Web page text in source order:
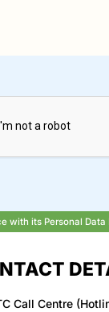
its Personal
Call Centre